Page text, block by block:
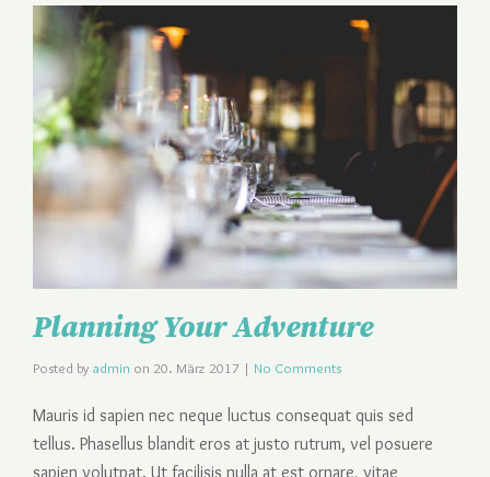
Planning Your Adventure
Posted by admin on 20. März 2017 | No Comments
Mauris id sapien nec neque luctus consequat quis sed
tellus. Phasellus blandit eros at justo rutrum, vel posuere
sapien volutpat. Ut facilisis nulla at est ornare, vitae